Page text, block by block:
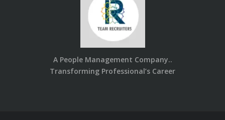
A People Management Company..
Transforming Professional’s Career